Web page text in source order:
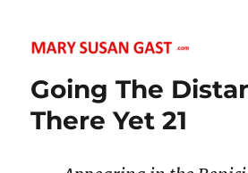
MARY SUSAN GAST
Going The
There Yet 21